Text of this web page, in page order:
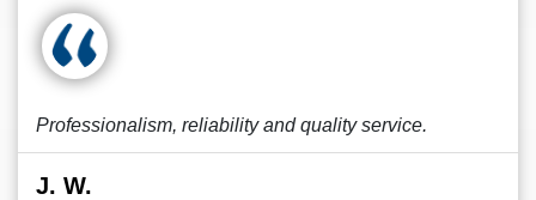
Professionalism, reliability and quality service.
J. W.